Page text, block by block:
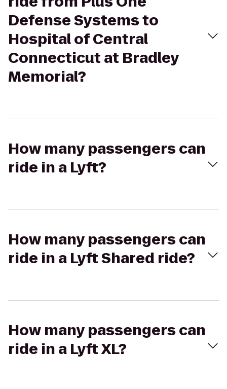
Defense Systems to
Hospital of Central
Connecticut at Bradley
Memorial?
How many passengers can
ride in a Lyft?
How many passengers can
ride in a Lyft Shared ride?
How many passengers can
ride in a Lyft XL?